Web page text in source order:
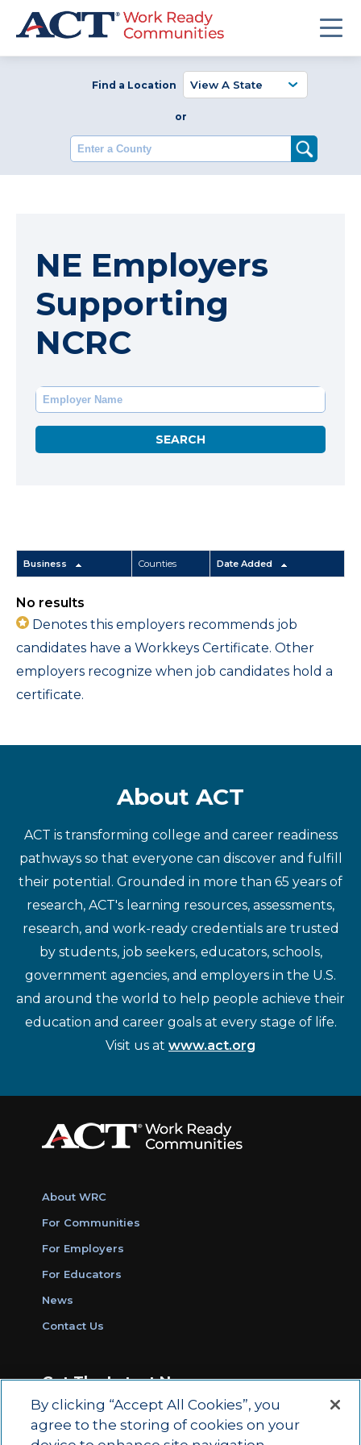
Find a Location
or
Enter a County
NE Employers
Supporting
NCRC
Business Counties Date Added
No results
Denotes this employers recommends job
candidates have a Workkeys Certificate. Other
employers recognize when job candidates hold a
certificate.
About ACT
ACT is transforming college and career readiness
pathways so that everyone can discover and fulfill
their potential. Grounded in more than 65 years of
research, ACT's learning resources, assessments,
research, and work-ready credentials are trusted
by students, job seekers, educators, schools,
government agencies, and employers in the U.S.
and around the world to help people achieve their
education and career goals at every stage of life.
Visit us at www.act.org
About WRC
For Communities
For Employers
For Educators
News
Contact Us
Get The Latest News
Sign Up for Work Ready Communities
Monthly Updates
By clicking “Accept All Cookies”, you
agree to the storing of cookies on your